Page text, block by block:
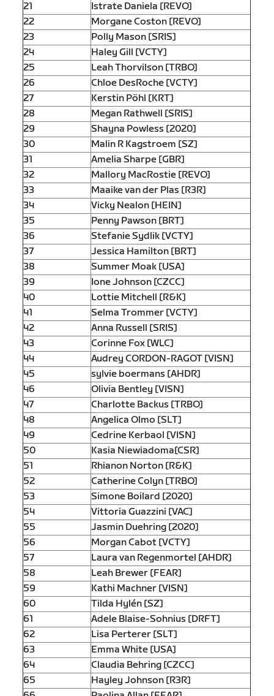
21
Istrate Daniela [REVO]
22
Morgane Coston [REVO]
23
Polly Mason [SRIS]
24
Haley Gill [VCTY]
25
Leah Thorvilson [TRBO]
26
Chloe DesRoche [VCTY]
27
Kerstin Pöhl [KRT]
28
Megan Rathwell [SRIS]
29
Shayna Powless [2020]
30
Malin R Kagstroem [SZ]
31
Amelia Sharpe [GBR]
32
Mallory MacRostie [REVO]
33
Maaike van der Plas [R3R]
34
Vicky Nealon [HEIN]
35
Penny Pawson [BRT]
36
Stefanie Sydlik [VCTY]
37
Jessica Hamilton [BRT]
38
Summer Moak [USA]
39
Ione Johnson [CZCC]
40
Lottie Mitchell [R&K]
41
Selma Trommer [VCTY]
42
Anna Russell [SRIS]
43
Corinne Fox [WLC]
44
Audrey CORDON-RAGOT [VISN]
45
sylvie boermans [AHDR]
46
Olivia Bentley [VISN]
47
Charlotte Backus [TRBO]
48
Angelica Olmo [SLT]
49
Cedrine Kerbaol [VISN]
50
Kasia Niewiadoma[CSR]
51
Rhianon Norton [R&K]
52
Catherine Colyn [TRBO]
53
Simone Boilard [2020]
54
Vittoria Guazzini [VAC]
55
Jasmin Duehring [2020]
56
Morgan Cabot [VCTY]
57
Laura van Regenmortel [AHDR]
58
Leah Brewer [FEAR]
59
Kathi Machner [VISN]
60
Tilda Hylén [SZ]
61
Adele Blaise-Sohnius [DRFT]
62
Lisa Perterer [SLT]
63
Emma White [USA]
64
Claudia Behring [CZCC]
65
Hayley Johnson [R3R]